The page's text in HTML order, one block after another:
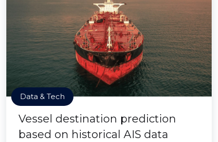
Data & Tech
Vessel destination prediction
based on historical AIS data